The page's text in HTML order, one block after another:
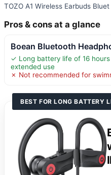
TOZO A1 Wireless Earbuds Bluet
Pros & cons at a glance
Boean Bluetooth
✓ Long battery life of 16
extended use
✗ Not recommended for
BEST FOR LONG BATTERY